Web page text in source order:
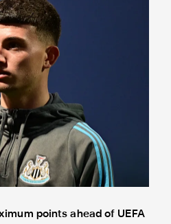
points ahead of UEFA